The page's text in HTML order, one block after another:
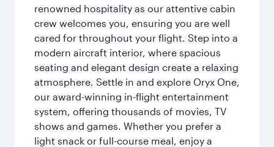
renowned hospitality as our attentive cabin
crew welcomes you, ensuring you are well
cared for throughout your flight. Step into a
modern aircraft interior, where spacious
seating and elegant design create a relaxing
atmosphere. Settle in and explore Oryx One,
our award-winning in-flight entertainment
system, offering thousands of movies, TV
shows and games. Whether you prefer a
light snack or full-course meal, enjoy a